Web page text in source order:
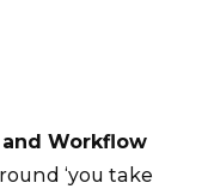
Workflow
‘you take